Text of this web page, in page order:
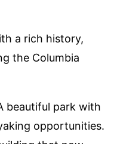
a rich history,
the Columbia
beautiful park with
opportunities.